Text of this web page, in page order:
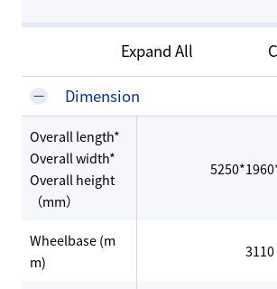
Expand All
Dimension
Overall length*
Overall width*
Overall height
（mm）
Wheelbase (m
m)
3110